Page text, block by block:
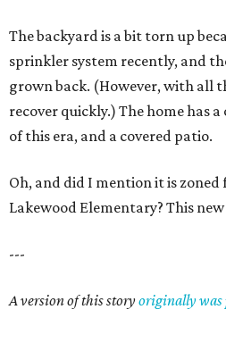
The backyard is a bit torn up
sprinkler system recently, and
grown back. (However, with all
recover quickly.) The home has
of this era, and a covered patio.
Oh, and did I mention it is zoned
Lakewood Elementary? This
---
A version of this storyoriginally was